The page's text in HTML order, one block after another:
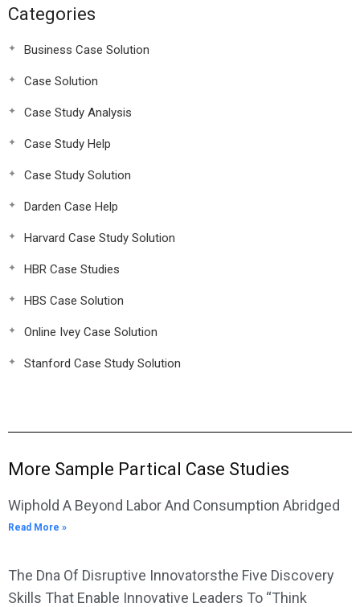
Categories
Business Case Solution
Case Solution
Case Study Analysis
Case Study Help
Case Study Solution
Darden Case Help
Harvard Case Study Solution
HBR Case Studies
HBS Case Solution
Online Ivey Case Solution
Stanford Case Study Solution
More Sample Partical Case Studies
Wiphold A Beyond Labor And Consumption Abridged
Read More »
The Dna Of Disruptive Innovatorsthe Five Discovery
Skills That Enable Innovative Leaders To “Think